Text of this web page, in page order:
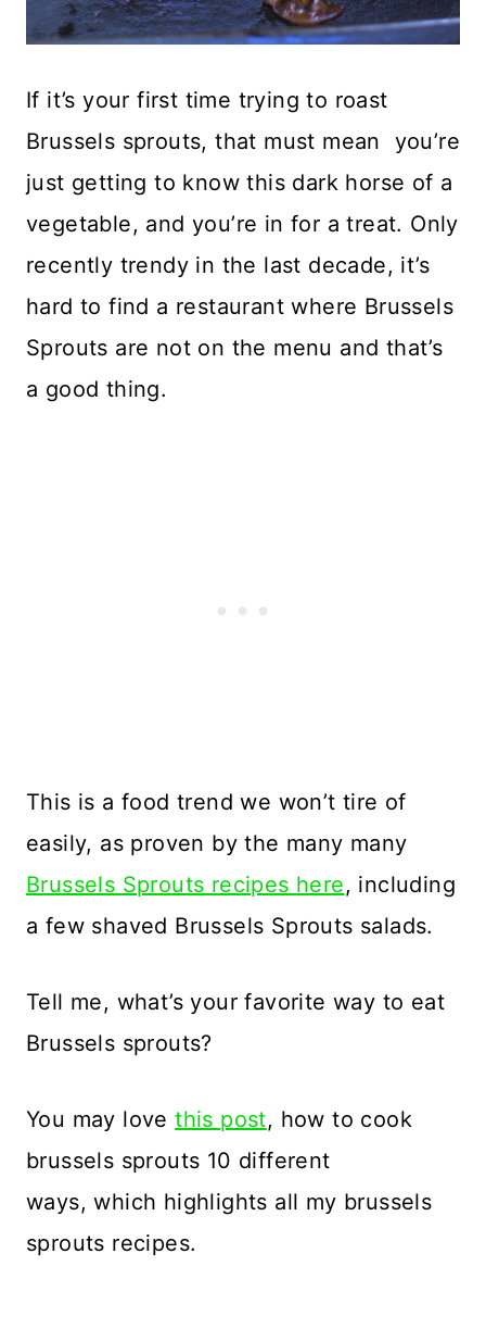
If it’s your first time trying to roast
Brussels sprouts, that must mean you’re
just getting to know this dark horse of a
vegetable, and you’re in for a treat. Only
recently trendy in the last decade, it’s
hard to find a restaurant where Brussels
Sprouts are not on the menu and that’s
a good thing.
This is a food trend we won’t tire of
easily, as proven by the many many
Brussels Sprouts recipes here, including
a few shaved Brussels Sprouts salads.
Tell me, what’s your favorite way to eat
Brussels sprouts?
You may lovethis post, how to cook
brussels sprouts 10 different
ways, which highlights all my brussels
sprouts recipes.